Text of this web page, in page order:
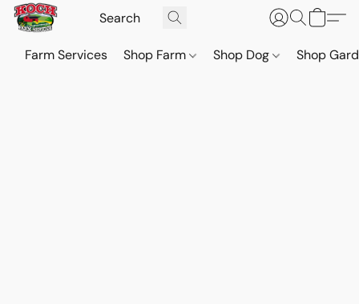
Farm Services Shop Farm Shop Dog Shop